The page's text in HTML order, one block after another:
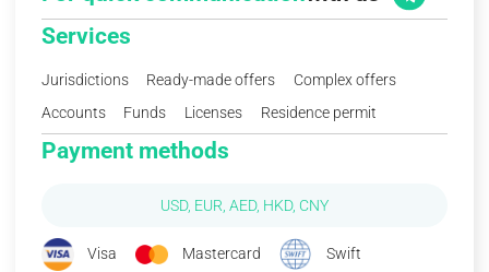
Services
Jurisdictions Ready-made offers
Complex offers
Accounts
Funds Licenses Residence permit
Payment methods
USD, EUR, AED, HKD, CNY
Visa Mastercard Swift